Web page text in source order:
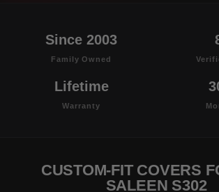
Since 2003
Family Owned
Lifetime
Warranty
CUSTOM-FIT COVERS
SALEEN S302